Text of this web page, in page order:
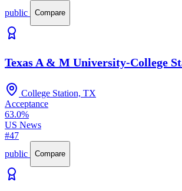
public
Compare
Texas A & M University-College
College Station, TX
Acceptance
63.0%
US News
#47
public
Compare